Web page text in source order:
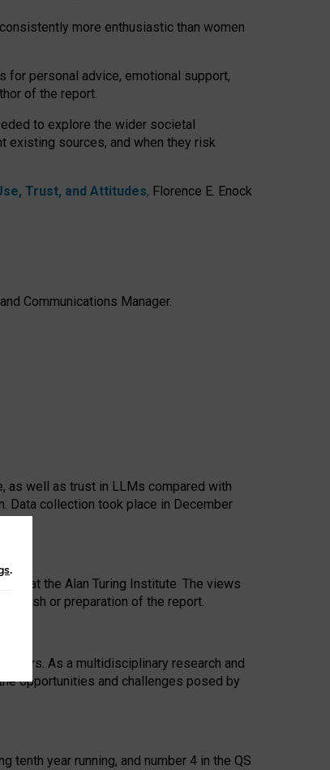
more enthusiastic than women
for personal advice, emotional support,
of the report.
to explore the wider societal
existing sources, and when they risk
Trust, and Attitudes, Florence E. Enock
Communications Manager.
as well as trust in LLMs compared with
Data collection took place in December
at the Alan Turing Institute. The views
or preparation of the report.
As a multidisciplinary research and
opportunities and challenges posed by
tenth year running, and number 4 in the QS
.